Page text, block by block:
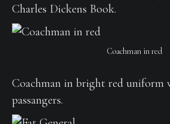
Charles Dickens Book.
Coachman in red
Coachman in bright red uniform
passangers.